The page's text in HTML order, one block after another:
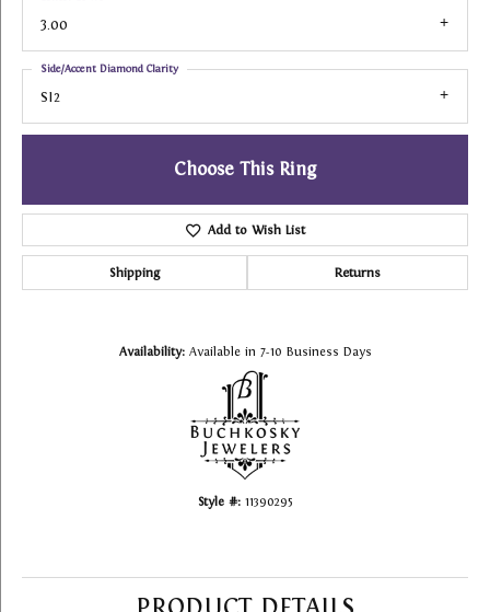
3.00
SI2
Side/Accent Diamond Clarity
Choose This Ring
Add to Wish List
Shipping Returns
Availability: Available in 7-10 Business Days
Style #: 11390295